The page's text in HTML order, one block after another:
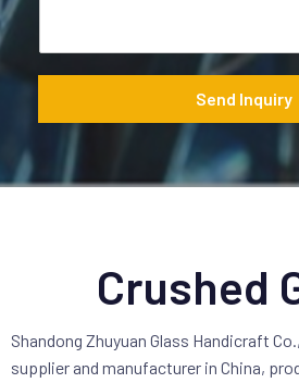
Send Inquiry
Crushed
Shandong Zhuyuan Glass Handicraft
supplier and manufacturer in China,